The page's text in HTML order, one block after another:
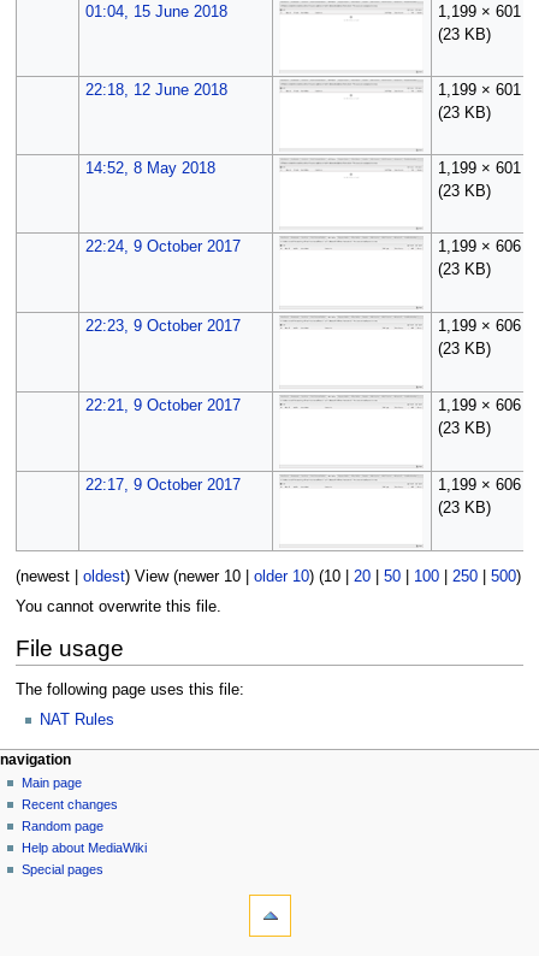
01:04, 15 June 2018
1,199 × 601
(23 KB)
22:18, 12 June 2018
1,199 × 601
(23 KB)
14:52, 8 May 2018
1,199 × 601
(23 KB)
22:24, 9 October 2017
1,199 × 606
(23 KB)
22:23, 9 October 2017
1,199 × 606
(23 KB)
22:21, 9 October 2017
1,199 × 606
(23 KB)
22:17, 9 October 2017
1,199 × 606
(23 KB)
(newest| oldest) View (newer 10| older 10) (10| 20| 50| 100| 250| 500)
You cannot overwrite this file.
File usage
The following page uses this file:
NAT Rules
N
a
v
g
page actions
file
discussion
read
personal tools
log
in
navigation
Main page
Recent changes
Random page
Help about MediaWiki
Special pages